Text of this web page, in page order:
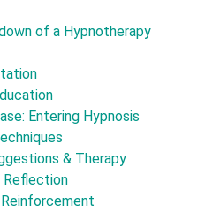
of a Hypnotherapy
Entering Hypnosis
& Therapy
Reflection